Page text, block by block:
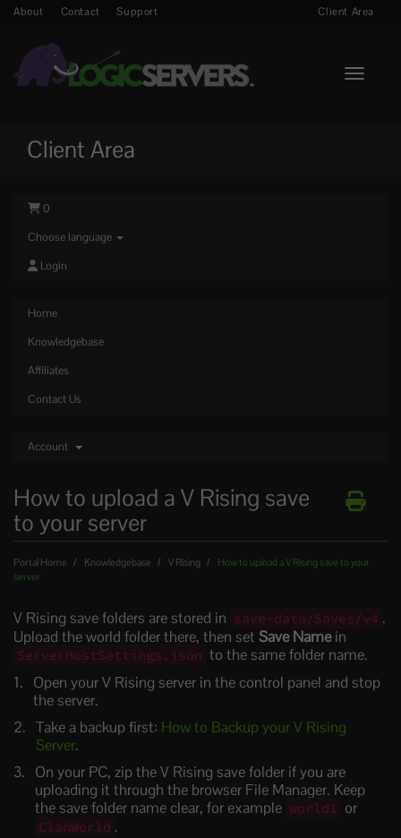
About Contact Support Client Area
Toggle
Client Area
0
Choose language
Login
Home
Knowledgebase
Affiliates
Contact Us
Account
How to upload a V Rising save
to your server
Portal Home Knowledgebase V Rising
How to upload a V Rising save to your
server
V Rising save folders are stored in save-data/Saves/v4 .
Upload the world folder there, then set Save Namein
ServerHostSettings.json to the same folder name.
Open your V Rising server in the control panel and stop
the server.
Take a backup first: How to Backup your V Rising
Server.
On your PC, zip the V Rising save folder if you are
uploading it through the browser File Manager. Keep
the save folder name clear, for example world1 or
ClanWorld .